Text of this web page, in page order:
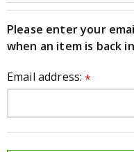
Please enter your
when an item is back
Email address:*